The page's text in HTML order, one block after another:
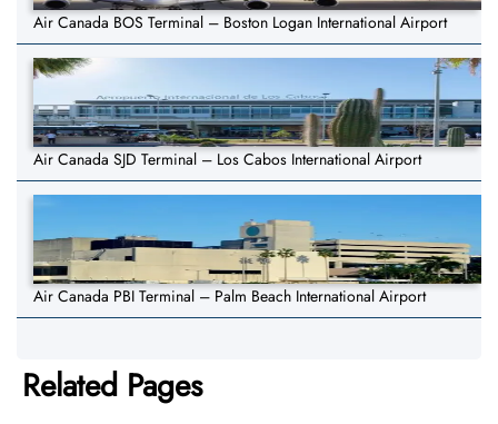
Air Canada BOS Terminal – Boston Logan International Airport
Air Canada SJD Terminal – Los Cabos International Airport
Air Canada PBI Terminal – Palm Beach International Airport
Related Pages